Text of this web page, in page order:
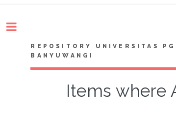
REPOSITORY UNIVERSITAS
BANYUWANGI
Items where